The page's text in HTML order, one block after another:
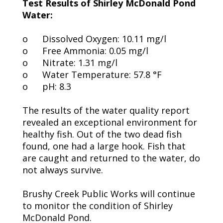
Test Results of Shirley McDonald Pond
Water:
o
Dissolved Oxygen: 10.11 mg/l
o
Free Ammonia: 0.05 mg/l
o
Nitrate: 1.31 mg/l
o
Water Temperature: 57.8 °F
o
pH: 8.3
The results of the water quality report
revealed an exceptional environment for
healthy fish. Out of the two dead fish
found, one had a large hook. Fish that
are caught and returned to the water, do
not always survive.
Brushy Creek Public Works will continue
to monitor the condition of Shirley
McDonald Pond.